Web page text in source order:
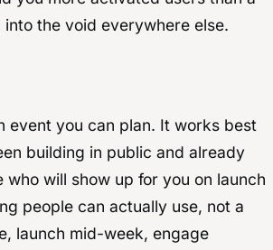
into the void everywhere else.
event you can plan. It works best
building in public and already
who will show up for you on launch
people can actually use, not a
launch mid-week, engage